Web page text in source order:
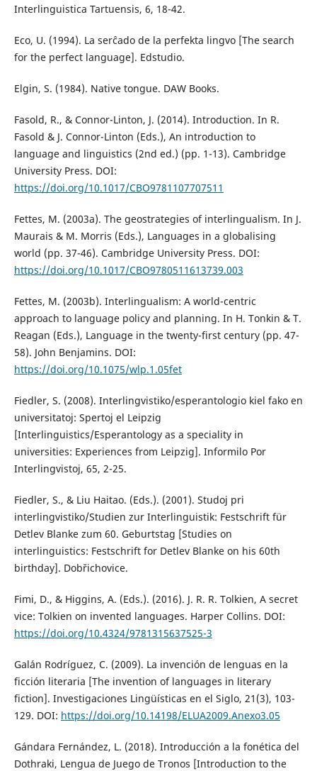
Interlinguistica Tartuensis, 6, 18-42.
Eco, U. (1994). La serĉado de la perfekta lingvo [The search
for the perfect language]. Edstudio.
Elgin, S. (1984). Native tongue. DAW Books.
Fasold, R., & Connor-Linton, J. (2014). Introduction. In R.
Fasold & J. Connor-Linton (Eds.), An introduction to
language and linguistics (2nd ed.) (pp. 1-13). Cambridge
University Press. DOI:
https://doi.org/10.1017/CBO9781107707511
Fettes, M. (2003a). The geostrategies of interlingualism. In J.
Maurais & M. Morris (Eds.), Languages in a globalising
world (pp. 37-46). Cambridge University Press. DOI:
https://doi.org/10.1017/CBO9780511613739.003
Fettes, M. (2003b). Interlingualism: A world-centric
approach to language policy and planning. In H. Tonkin & T.
Reagan (Eds.), Language in the twenty-first century (pp. 47-
58). John Benjamins. DOI:
https://doi.org/10.1075/wlp.1.05fet
Fiedler, S. (2008). Interlingvistiko/esperantologio kiel fako en
universitatoj: Spertoj el Leipzig
[Interlinguistics/Esperantology as a speciality in
universities: Experiences from Leipzig]. Informilo Por
Interlingvistoj, 65, 2-25.
Fiedler, S., & Liu Haitao. (Eds.). (2001). Studoj pri
interlingvistiko/Studien zur Interlinguistik: Festschrift für
Detlev Blanke zum 60. Geburtstag [Studies on
interlinguistics: Festschrift for Detlev Blanke on his 60th
birthday]. Dobřichovice.
Fimi, D., & Higgins, A. (Eds.). (2016). J. R. R. Tolkien, A secret
vice: Tolkien on invented languages. Harper Collins. DOI:
https://doi.org/10.4324/9781315637525-3
Galán Rodríguez, C. (2009). La invención de lenguas en la
ficción literaria [The invention of languages in literary
fiction]. Investigaciones Lingüísticas en el Siglo, 21(3), 103-
129. DOI: https://doi.org/10.14198/ELUA2009.Anexo3.05
Gándara Fernández, L. (2018). Introducción a la fonética del
Dothraki, Lengua de Juego de Tronos [Introduction to the